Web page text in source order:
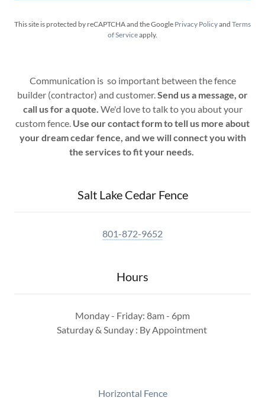
This site is protected by reCAPTCHA and the Google Privacy Policyand Terms
of Serviceapply.
Communication is so important between the fence
builder (contractor) and customer.Send us a message, or
call us for a quote. We'd love to talk to you about your
custom fence. Use our contact form to tell us more about
your dream cedar fence, and we will connect you with
the services to fit your needs.
Salt Lake Cedar Fence
801-872-9652
Hours
Monday - Friday: 8am - 6pm
Saturday & Sunday : By Appointment
Horizontal Fence